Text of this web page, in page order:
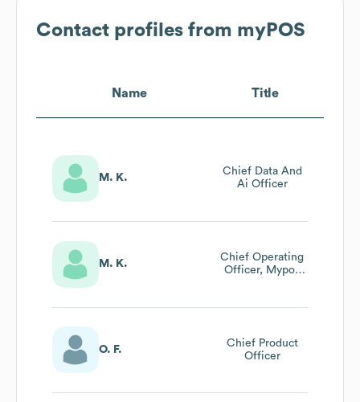
Contact profiles from myPOS
Name Title
M. K.
Chief Data And
Ai Officer
M. K.
Chief Operating
Officer, Mypos
O. F.
Chief Product
Officer